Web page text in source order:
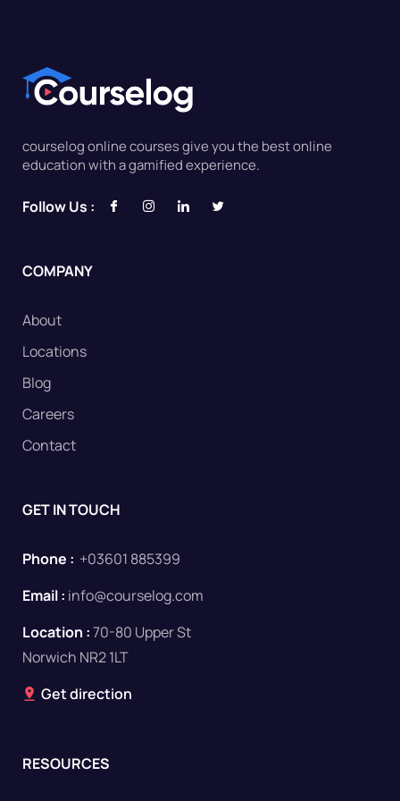
courselog online courses give you the best online
education with a gamified experience.
Follow Us :
COMPANY
About
Locations
Blog
Careers
Contact
GET IN TOUCH
Phone : +03601 885399
Email : info@courselog.com
Location :70-80 Upper St
Norwich NR2 1LT
Get direction
RESOURCES